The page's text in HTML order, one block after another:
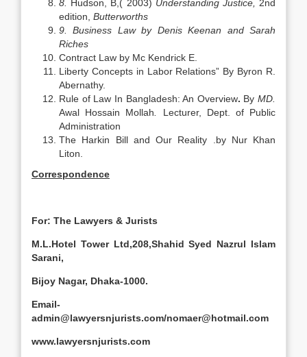
8. Hudson, B,( 2003) Understanding Justice, 2nd
edition, Butterworths
9.Business Law by Denis Keenan and Sarah
Riches
Contract Law by Mc Kendrick E.
Liberty Concepts in Labor Relations” By Byron R.
Abernathy.
Rule of Law In Bangladesh: An Overview. By MD.
Awal Hossain Mollah
Lecturer, Dept. of Public
Administration
The Harkin Bill and Our Reality .by Nur Khan
Liton.
Correspondence
For: The Lawyers & Jurists
M.L.Hotel Tower Ltd,208,Shahid Syed Nazrul Islam
Sarani,
Bijoy Nagar, Dhaka-1000.
Email-
admin@lawyersnjurists.com/nomaer@hotmail.com
www.lawyersnjurists.com